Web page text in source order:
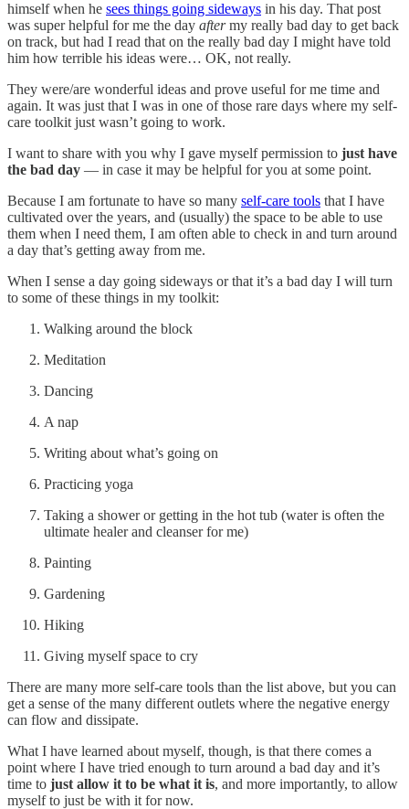
himself when he sees things going sideways in his day. That post
was super helpful for me the day aftermy really bad day to get back
on track, but had I read that on the really bad day I might have told
him how terrible his ideas were… OK, not really.
They were/are wonderful ideas and prove useful for me time and
again. It was just that I was in one of those rare days where my self-
care toolkit just wasn’t going to work.
I want to share with you why I gave myself permission to just have
the bad day — in case it may be helpful for you at some point.
Because I am fortunate to have so many self-care tools that I have
cultivated over the years, and (usually) the space to be able to use
them when I need them, I am often able to check in and turn around
a day that’s getting away from me.
When I sense a day going sideways or that it’s a bad day I will turn
to some of these things in my toolkit:
Walking around the block
Meditation
Dancing
A nap
Writing about what’s going on
Practicing yoga
Taking a shower or getting in the hot tub (water is often the
ultimate healer and cleanser for me)
Painting
Gardening
Hiking
Giving myself space to cry
There are many more self-care tools than the list above, but you can
get a sense of the many different outlets where the negative energy
can flow and dissipate.
What I have learned about myself, though, is that there comes a
point where I have tried enough to turn around a bad day and it’s
time to just allow it to be what it is, and more importantly, to allow
myself to just be with it for now.